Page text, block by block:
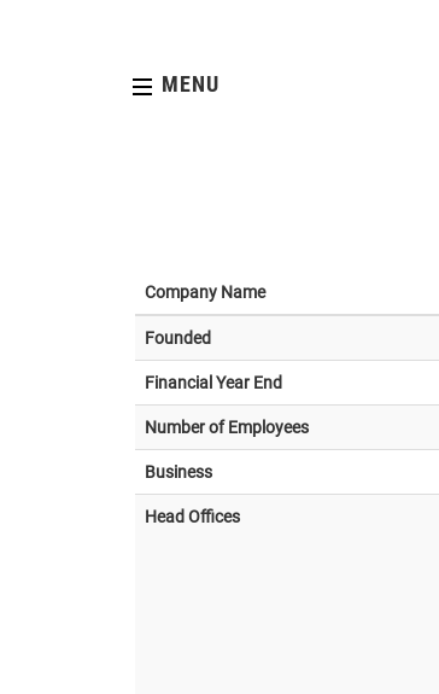
MENU
Company Name
Founded
Financial Year End
Number of Employees
Business
Head Offices